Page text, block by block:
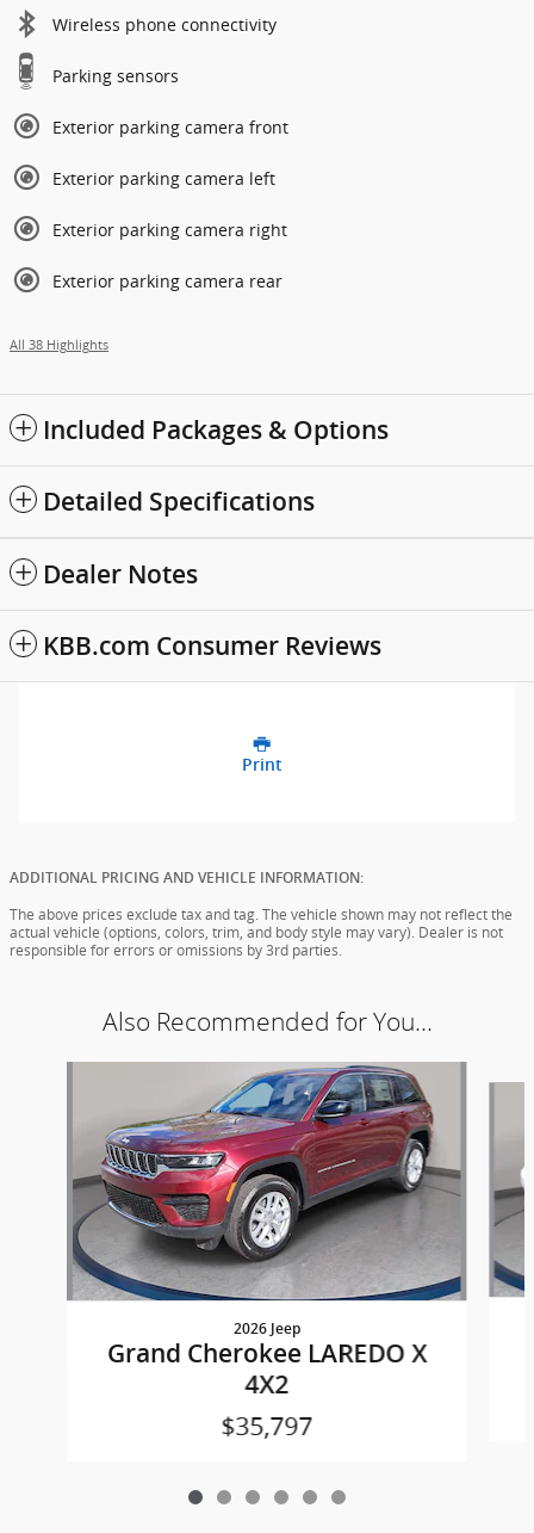
Wireless phone connectivity
Parking sensors
Exterior parking camera front
Exterior parking camera left
Exterior parking camera right
Exterior parking camera rear
All 38 Highlights
Included Packages & Options
Detailed Specifications
Dealer Notes
KBB.com Consumer Reviews
Print
ADDITIONAL PRICING AND VEHICLE INFORMATION:
The above prices exclude tax and tag. The vehicle shown may not reflect the
actual vehicle (options, colors, trim, and body style may vary). Dealer is not
responsible for errors or omissions by 3rd parties.
Also Recommended for You...
2026 Jeep
Grand Cherokee LAREDO X
4X2
$35,797